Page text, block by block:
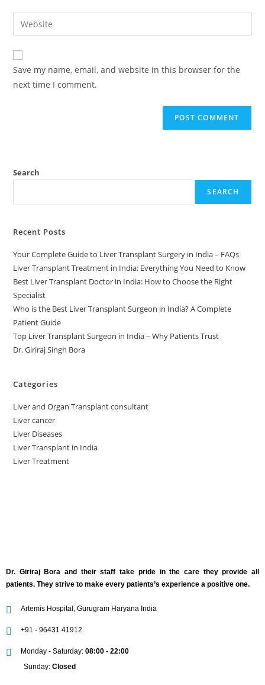
Save my name, email, and website in this browser for the
next time I comment.
Search
SEARCH
Recent Posts
Your Complete Guide to Liver Transplant Surgery in India – FAQs
Liver Transplant Treatment in India: Everything You Need to Know
Best Liver Transplant Doctor in India: How to Choose the Right
Specialist
Who is the Best Liver Transplant Surgeon in India? A Complete
Patient Guide
Top Liver Transplant Surgeon in India – Why Patients Trust
Dr. Giriraj Singh Bora
Categories
Liver and Organ Transplant consultant
Liver cancer
Liver Diseases
Liver Transplant in India
Liver Treatment
Dr. Giriraj Bora and their staff take pride in the care they provide all
patients. They strive to make every patients’s experience a positive one.
Artemis Hospital, Gurugram Haryana India
+91 - 96431 41912
Monday - Saturday: 08:00 - 22:00
Sunday: Closed